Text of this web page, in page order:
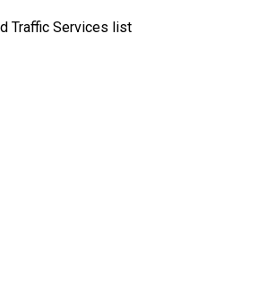
Traffic Services list